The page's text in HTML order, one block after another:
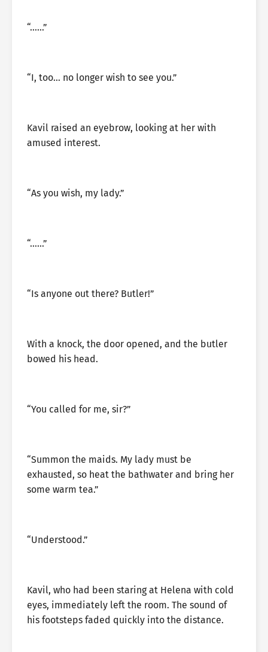
“……”
“I, too… no longer wish to see you.”
Kavil raised an eyebrow, looking at her with
amused interest.
“As you wish, my lady.”
“……”
“Is anyone out there? Butler!”
With a knock, the door opened, and the butler
bowed his head.
“You called for me, sir?”
“Summon the maids. My lady must be
exhausted, so heat the bathwater and bring her
some warm tea.”
“Understood.”
Kavil, who had been staring at Helena with cold
eyes, immediately left the room. The sound of
his footsteps faded quickly into the distance.